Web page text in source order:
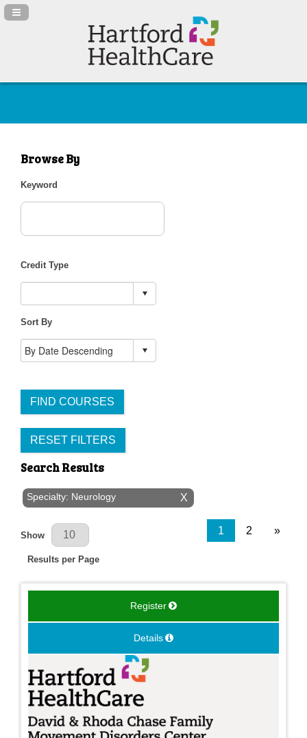
Navigation Panel Toggle
Browse By
Keyword
Credit Type
Sort By
FIND COURSES
RESET FILTERS
Search Results
X
Specialty: Neurology
Results Per Page
Show
Results per Page
1 2 »
Register
Details